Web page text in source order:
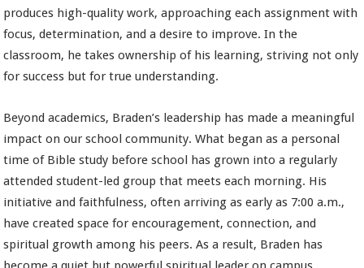
produces high-quality work, approaching each assignment with
focus, determination, and a desire to improve. In the
classroom, he takes ownership of his learning, striving not only
for success but for true understanding.
Beyond academics, Braden’s leadership has made a meaningful
impact on our school community. What began as a personal
time of Bible study before school has grown into a regularly
attended student-led group that meets each morning. His
initiative and faithfulness, often arriving as early as 7:00 a.m.,
have created space for encouragement, connection, and
spiritual growth among his peers. As a result, Braden has